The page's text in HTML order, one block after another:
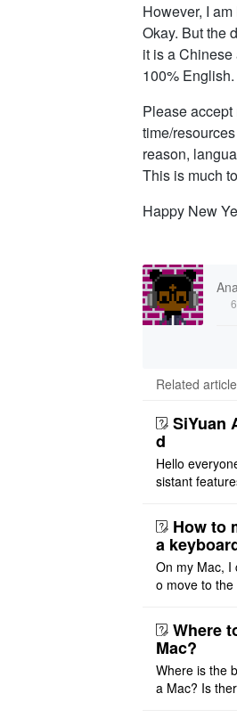
However, I
Okay. But the
it is a
100% English.
Please
time/
reason,
This is much
Happy New
Related
SiYuan
d
Hello
sistant
m OpenCode
How to
a
On my Mac, I
o move to
ht or left, or
Where
Mac?
Where is the
a Mac? Is